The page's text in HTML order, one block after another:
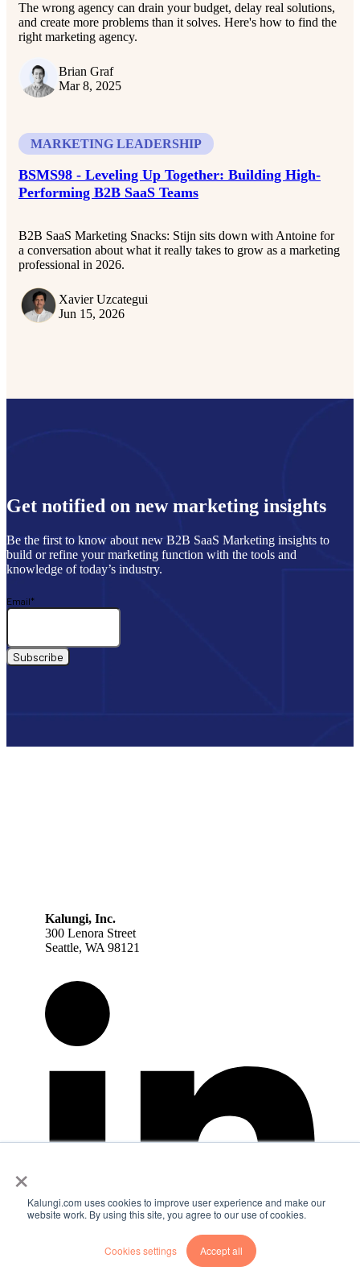
×
Kalungi.com uses cookies to improve user experience and make our
website work. By using this site, you agree to our use of cookies.
Cookies settings Accept all
The wrong agency can drain your budget, delay real solutions,
and create more problems than it solves. Here's how to find the
right marketing agency.
Brian Graf
Mar 8, 2025
MARKETING LEADERSHIP
BSMS98 - Leveling Up Together: Building High-
Performing B2B SaaS Teams
B2B SaaS Marketing Snacks: Stijn sits down with Antoine for
a conversation about what it really takes to grow as a marketing
professional in 2026.
Xavier Uzcategui
Jun 15, 2026
Get notified on new marketing insights
Be the first to know about new B2B SaaS Marketing insights to
build or refine your marketing function with the tools and
knowledge of today’s industry.
Email*
Kalungi, Inc.
300 Lenora Street
Seattle, WA 98121